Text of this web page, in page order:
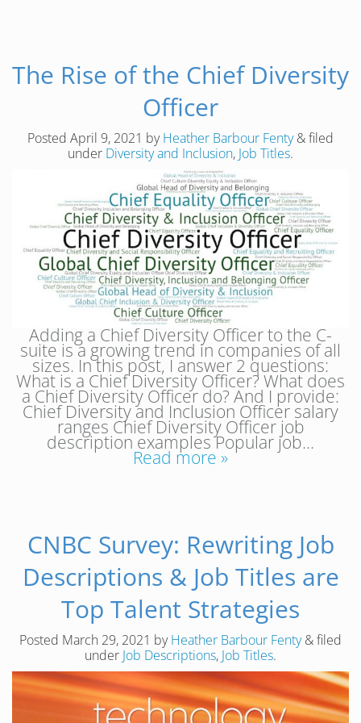
The Rise of the Chief Diversity
Officer
Posted April 9, 2021 byHeather Barbour Fenty &filed
under Diversity and Inclusion, Job Titles.
Adding a Chief Diversity Officer to the C-
suite is a growing trend in companies of all
sizes. In this post, I answer 2 questions:
What is a Chief Diversity Officer? What does
a Chief Diversity Officer do? And I provide:
Chief Diversity and Inclusion Officer salary
ranges Chief Diversity Officer job
description examples Popular job…
Read more »
CNBC Survey: Rewriting Job
Descriptions & Job Titles are
Top Talent Strategies
Posted March 29, 2021 byHeather Barbour Fenty &filed
under Job Descriptions, Job Titles.